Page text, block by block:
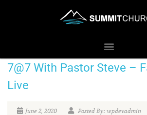
7@7 With Pastor Steve –
Live
June 2, 2020
Posted By: wpdevadmin